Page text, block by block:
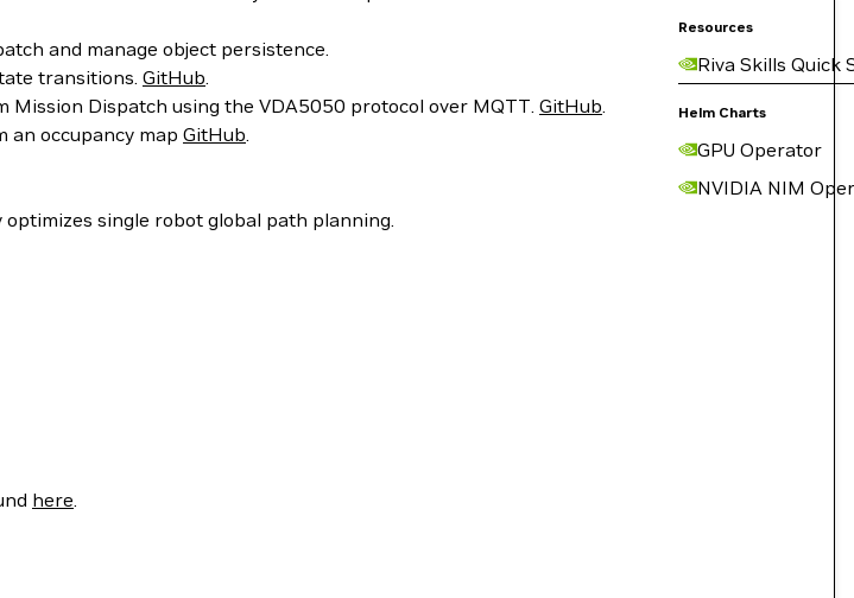
Resources
Riva Skills Quick
Helm Charts
GPU Operator
NVIDIA NIM
and manage object persistence.
transitions. GitHub.
Mission Dispatch using the VDA5050 protocol over MQTT. GitHub.
an occupancy map GitHub.
single robot global path planning.
here.